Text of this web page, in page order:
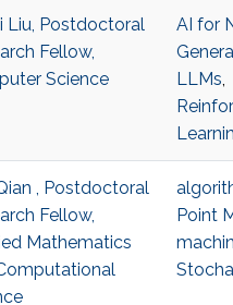
Liu, Postdoctoral
Fellow,
Science
AI for
LLMs,
, Postdoctoral
Fellow,
Mathematics
Point